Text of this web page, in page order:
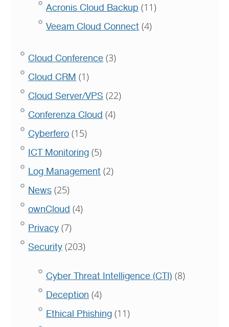
Acronis Cloud Backup (11)
Veeam Cloud Connect (4)
Cloud Conference (3)
Cloud CRM (1)
Cloud Server/VPS (22)
Conferenza Cloud (4)
Cyberfero (15)
ICT Monitoring (5)
Log Management (2)
News (25)
ownCloud (4)
Privacy (7)
Security (203)
Cyber Threat Intelligence (CTI) (8)
Deception (4)
Ethical Phishing (11)